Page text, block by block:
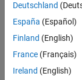
This example
Requirements
Open the
requirements
Deutschland
España (Español)
Finland (English)
France (Français)
Ireland (English)